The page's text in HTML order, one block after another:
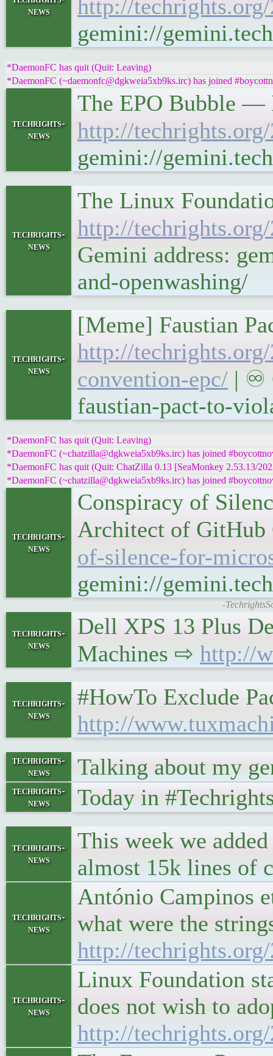
news
http://
gemini://
*DaemonFC has quit (Quit: Leaving)
*DaemonFC (~daemonfc@dgkweia5xb9ks.irc) has joined
techrights-
news
The EPO Bubble —
http://
gemini://
techrights-
news
The Linux
http://
Gemini address:
and-openwashing/
techrights-
news
[Meme] Faustian
http://
convention-epc/ | ♾
faustian-pact-to-
*DaemonFC has quit (Quit: Leaving)
*DaemonFC (~chatzilla@dgkweia5xb9ks.irc) has joined
*DaemonFC has quit (Quit: ChatZilla 0.13 [SeaMonkey 2.53.13/
*DaemonFC (~chatzilla@dgkweia5xb9ks.irc) has joined
techrights-
news
Conspiracy of
Architect of
of-silence-for-
gemini://
-
techrights-
news
Dell XPS 13 Plus
Machines ⇨ http://
techrights-
news
#HowTo Exclude
http://
techrights-
news
Talking about my
techrights-
news
Today in
techrights-
news
This week we
almost 15k lines of
techrights-
news
António Campinos
what were the
http://
techrights-
news
Linux Foundation
does not wish to
http://